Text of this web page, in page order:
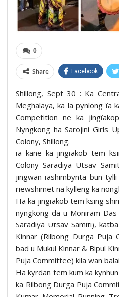
0
Share Facebook
Shillong, Sept 30 : Ka
Meghalaya, ka la pynlong ïa
Competition ne ka
Nyngkong ha Sarojini Girls
Colony, Shillong.
ïa kane ka jingïakob tem
Colony Saradiya Utsav
jingwan ïashimbynta bun
riewshimet na kylleng ka
Ha ka jingïakob tem ksing
nyngkong da u Moniram Das
Saradiya Utsav Samiti),
Kinnar (Rilbong Durga Puja
bad u Mukul Kinnar & Bipul
Puja Committee) kila wan
Ha kyrdan tem kum ka
ka Rilbong Durga Puja